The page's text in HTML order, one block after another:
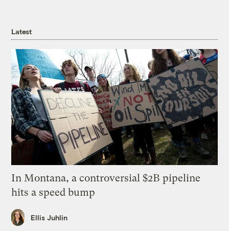
Latest
In Montana, a controversial $2B pipeline
hits a speed bump
Ellis Juhlin